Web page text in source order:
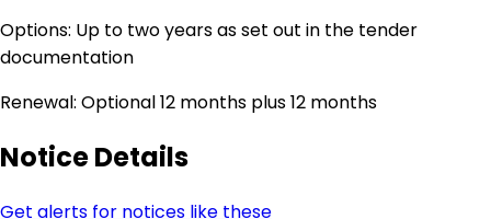
Options: Up to two years as set out in the tender
documentation
Renewal: Optional 12 months plus 12 months
Notice Details
Get alerts for notices like these